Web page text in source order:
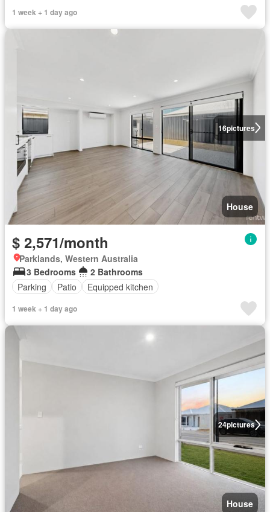
1 week + 1 day ago
16pictures
House
$ 2,571/month
Parklands, Western Australia
3 Bedrooms
2 Bathrooms
Parking
Patio Equipped kitchen
1 week + 1 day ago
24pictures
House